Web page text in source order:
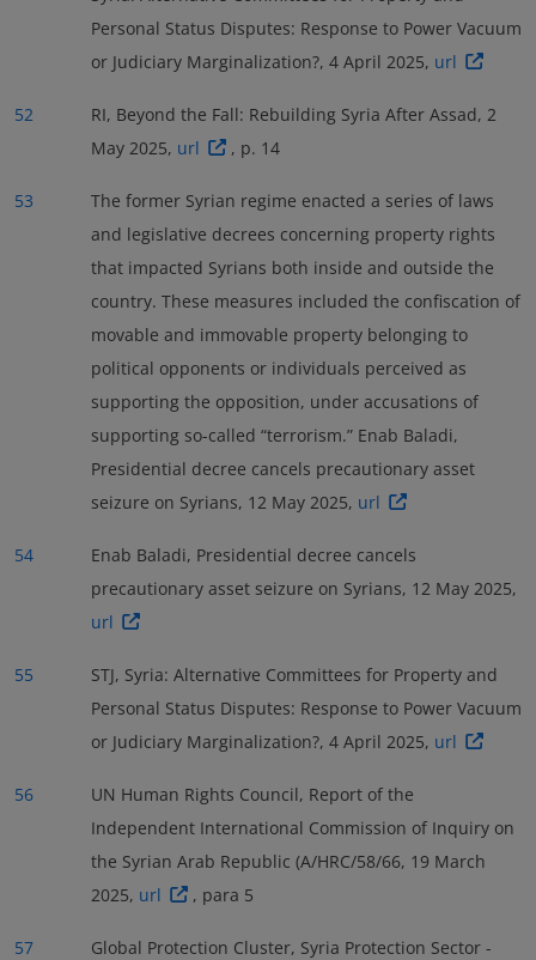
Personal Status Disputes: Response to Power Vacuum
or Judiciary Marginalization?, 4 April 2025, url
52
RI, Beyond the Fall: Rebuilding Syria After Assad, 2
May 2025, url , p. 14
53
The former Syrian regime enacted a series of laws
and legislative decrees concerning property rights
that impacted Syrians both inside and outside the
country. These measures included the confiscation of
movable and immovable property belonging to
political opponents or individuals perceived as
supporting the opposition, under accusations of
supporting so-called “terrorism.” Enab Baladi,
Presidential decree cancels precautionary asset
seizure on Syrians, 12 May 2025, url
54
Enab Baladi, Presidential decree cancels
precautionary asset seizure on Syrians, 12 May 2025,
url
55
STJ, Syria: Alternative Committees for Property and
Personal Status Disputes: Response to Power Vacuum
or Judiciary Marginalization?, 4 April 2025, url
56
UN Human Rights Council, Report of the
Independent International Commission of Inquiry on
the Syrian Arab Republic (A/HRC/58/66, 19 March
2025, url , para 5
57
Global Protection Cluster, Syria Protection Sector -